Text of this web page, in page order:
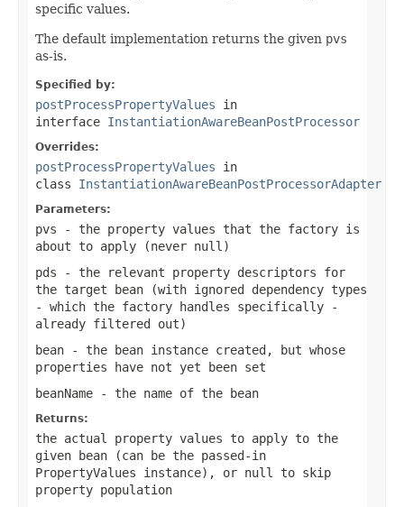
specific values.
The default implementation returns the given pvs
as-is.
Specified by:
postProcessPropertyValues in
interface InstantiationAwareBeanPostProcessor
Overrides:
postProcessPropertyValues in
class InstantiationAwareBeanPostProcessorAdapter
Parameters:
pvs - the property values that the factory is
about to apply (never null )
pds - the relevant property descriptors for
the target bean (with ignored dependency types
- which the factory handles specifically -
already filtered out)
bean - the bean instance created, but whose
properties have not yet been set
beanName - the name of the bean
Returns:
the actual property values to apply to the
given bean (can be the passed-in
PropertyValues instance), or null
to skip
property population